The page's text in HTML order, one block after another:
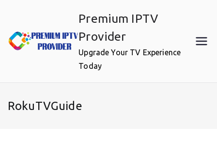
content
Premium IPTV
Provider
Upgrade Your TV Experience
Today
RokuTVGuide